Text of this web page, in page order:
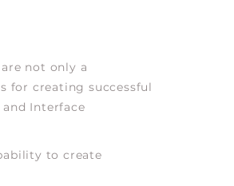
not only a
for creating successful
Interface
to create